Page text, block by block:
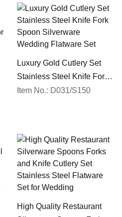
Luxury Gold Cutlery Set
Stainless Steel Knife Fork
Spoon Silverware
Item No.: D031/S150
High Quality Restaurant